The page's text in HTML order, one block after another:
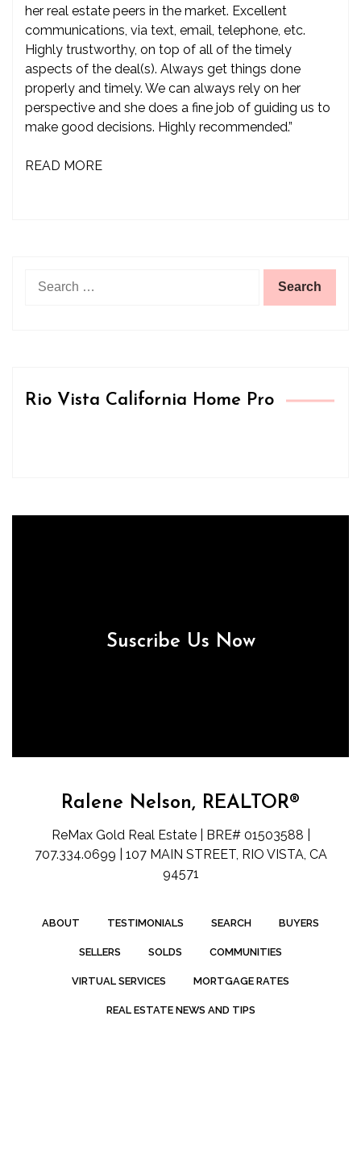
her real estate peers in the market. Excellent
communications, via text, email, telephone, etc.
Highly trustworthy, on top of all of the timely
aspects of the deal(s). Always get things done
properly and timely. We can always rely on her
perspective and she does a fine job of guiding us to
make good decisions. Highly recommended.”
READ MORE
Rio Vista California Home Pro
Suscribe Us Now
Ralene Nelson, REALTOR®
ReMax Gold Real Estate | BRE# 01503588 |
707.334.0699 | 107 MAIN STREET, RIO VISTA, CA
94571
ABOUT TESTIMONIALS SEARCH BUYERS
SELLERS SOLDS COMMUNITIES
VIRTUAL SERVICES MORTGAGE RATES
REAL ESTATE NEWS AND TIPS